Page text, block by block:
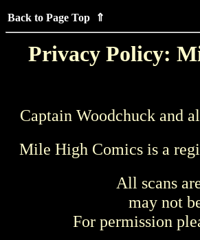
Back to Page Top ⇑
Privacy Policy:
Captain Woodchuck and
Mile High Comics is a
All scans
may not
For permission